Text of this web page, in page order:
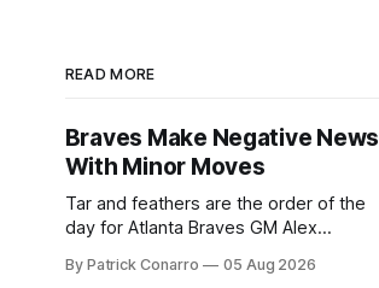
READ MORE
Braves Make Negative News
With Minor Moves
Tar and feathers are the order of the
day for Atlanta Braves GM Alex
fancy of the team's fans by swinging a
By Patrick Conarro 05 Aug 2026